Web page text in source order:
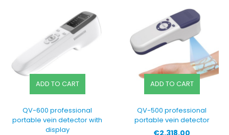
ADD TO CART
QV-600 professional
portable vein detector with
display
ADD TO CART
QV-500 professional
portable vein detector
Price